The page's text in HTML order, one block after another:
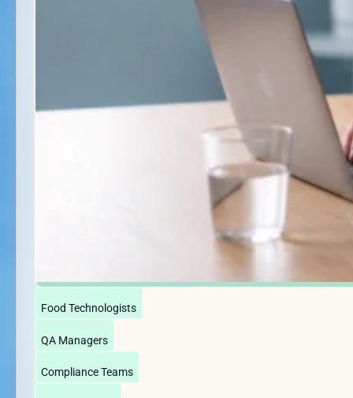
Food Technologists
QA Managers
Compliance Teams